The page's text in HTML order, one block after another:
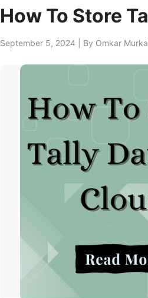
How To Store
September 5, 2024 | By Omkar